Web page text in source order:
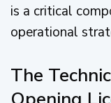
is a critical
operational
The